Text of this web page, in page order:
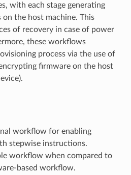
with each stage generating
the host machine. This
of recovery in case of power
these workflows
process via the use of
firmware on the host
workflow for enabling
stepwise instructions.
workflow when compared to
based workflow.